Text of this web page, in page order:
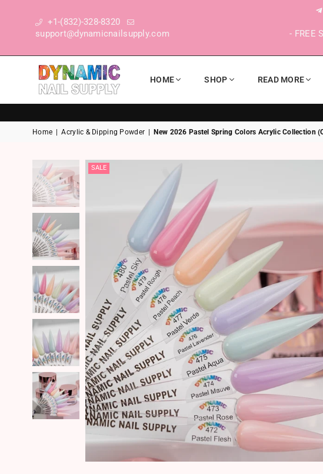
+1-(832)-328-8320
support@dynamicnailsupply.com
- FREE
DYNAMIC NAIL SUPPLY
HOME SHOP READ MORE
Home Acrylic & Dipping Powder New 2026 Pastel Spring Colors Acrylic Collection
SALE